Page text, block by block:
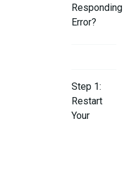
Responding
Error?
Step 1:
Restart
Your